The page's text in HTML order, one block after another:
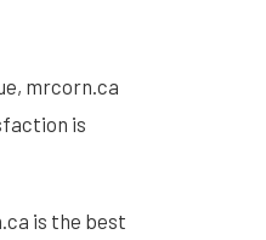
mrcorn.ca
is
is the best